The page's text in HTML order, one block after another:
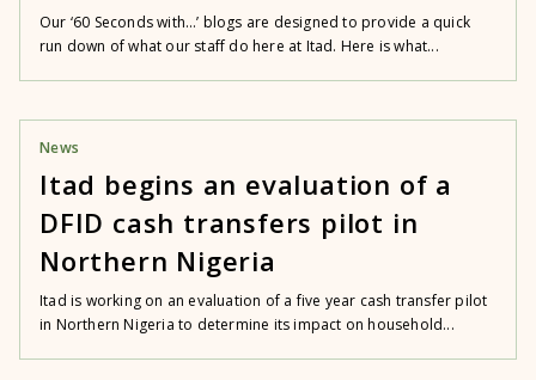
Our ‘60 Seconds with…’ blogs are designed to provide a quick
run down of what our staff do here at Itad. Here is what...
News
Itad begins an evaluation of a
DFID cash transfers pilot in
Northern Nigeria
Itad is working on an evaluation of a five year cash transfer pilot
in Northern Nigeria to determine its impact on household...